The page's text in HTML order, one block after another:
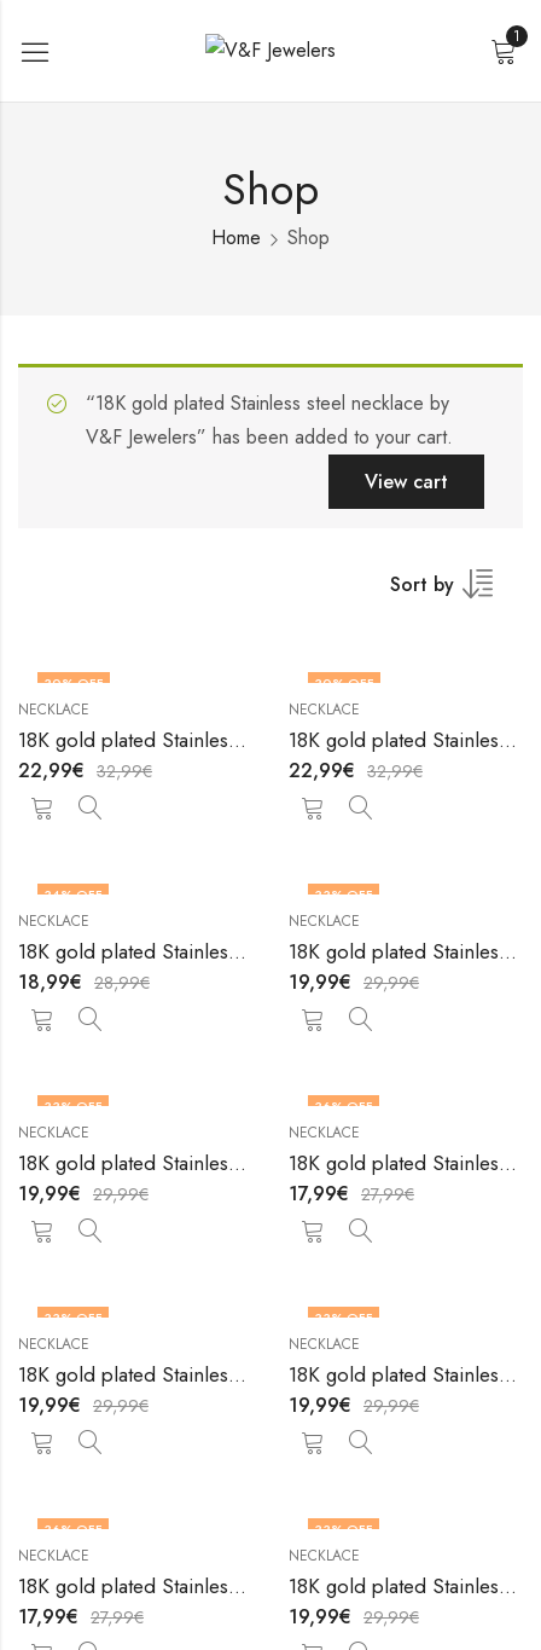
1
Shop
Home Shop
“18K gold plated Stainless steel necklace by
V&F Jewelers” has been added to your cart.
View cart
Sort by
30% OFF
NECKLACE
18K gold plated Stainless steel necklace by V&F Jewelers
22,99€ 32,99€
30% OFF
NECKLACE
18K gold plated Stainless steel necklace by V&F Jewelers
22,99€ 32,99€
34% OFF
NECKLACE
18K gold plated Stainless steel necklace by V&F Jewelers
18,99€ 28,99€
33% OFF
NECKLACE
18K gold plated Stainless steel necklace by V&F Jewelers
19,99€ 29,99€
33% OFF
NECKLACE
18K gold plated Stainless steel necklace by V&F Jewelers
19,99€ 29,99€
36% OFF
NECKLACE
18K gold plated Stainless steel necklace by V&F Jewelers
17,99€ 27,99€
33% OFF
NECKLACE
18K gold plated Stainless steel necklace by V&F Jewelers
19,99€ 29,99€
33% OFF
NECKLACE
18K gold plated Stainless steel necklace by V&F Jewelers
19,99€ 29,99€
36% OFF
NECKLACE
18K gold plated Stainless steel necklace by V&F Jewelers
17,99€ 27,99€
33% OFF
NECKLACE
18K gold plated Stainless steel necklace by V&F Jewelers
19,99€ 29,99€